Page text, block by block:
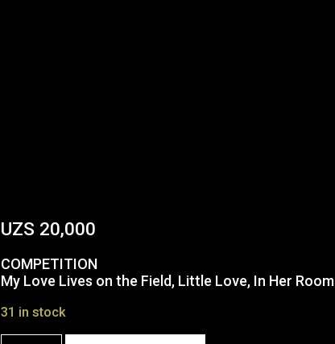
UZS 20,000
COMPETITION
My Love Lives on the Field, Little Love, In Her Room
31 in stock